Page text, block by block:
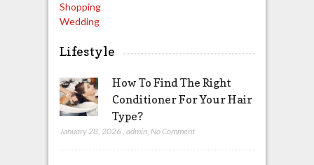
Shopping
Wedding
Lifestyle
How To Find The Right
Conditioner For Your Hair
Type?
January 28, 2026 , admin, No Comment